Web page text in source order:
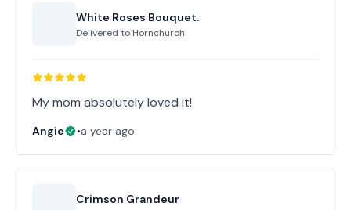
White Roses Bouquet.
Delivered to Hornchurch
My mom absolutely loved it!
Angie •a year ago
Crimson Grandeur